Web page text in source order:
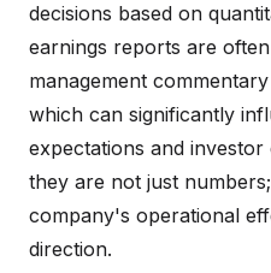
decisions based on
earnings reports are
management
which can significantly
expectations and
they are not just
company's operational
direction.